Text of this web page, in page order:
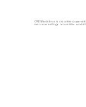
OPENPediatrics is an online
resource settings around the world